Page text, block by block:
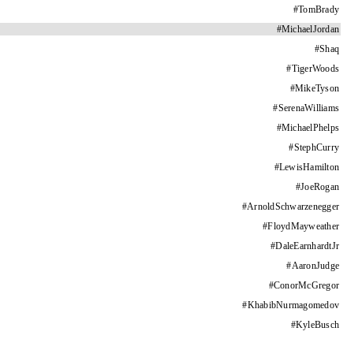
#TomBrady
#MichaelJordan
#Shaq
#TigerWoods
#MikeTyson
#SerenaWilliams
#MichaelPhelps
#StephCurry
#LewisHamilton
#JoeRogan
#ArnoldSchwarzenegger
#FloydMayweather
#DaleEarnhardtJr
#AaronJudge
#ConorMcGregor
#KhabibNurmagomedov
#KyleBusch